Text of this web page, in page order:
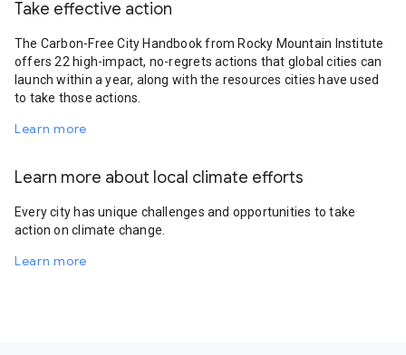
Take effective action
The Carbon-Free City Handbook from Rocky Mountain Institute
offers 22 high-impact, no-regrets actions that global cities can
launch within a year, along with the resources cities have used
to take those actions.
Learn more
Learn more about local climate efforts
Every city has unique challenges and opportunities to take
action on climate change.
Learn more